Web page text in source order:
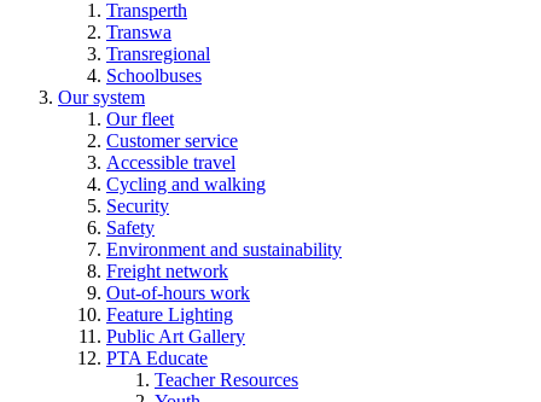
Transperth
Transwa
Transregional
Schoolbuses
Our system
Our fleet
Customer service
Accessible travel
Cycling and walking
Security
Safety
Environment and sustainability
Freight network
Out-of-hours work
Feature Lighting
Public Art Gallery
PTA Educate
Teacher Resources